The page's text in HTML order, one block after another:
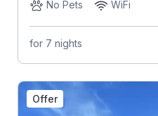
No Pets WiFi
for 7 nights
Offer